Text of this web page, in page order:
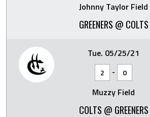
Johnny Taylor Field
GREENERS @ COLTS
Tue. 05/25/21
2 - 0
Muzzy Field
COLTS @ GREENERS